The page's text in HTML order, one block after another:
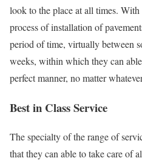
look to the place at all times.
process of installation of
period of time, virtually between
weeks, within which they can
perfect manner, no matter
Best in Class Service
The specialty of the range of
that they can able to take care of